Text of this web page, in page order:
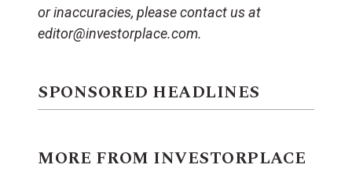
or inaccuracies, please contact us at
editor@investorplace.com.
SPONSORED HEADLINES
MORE FROM INVESTORPLACE